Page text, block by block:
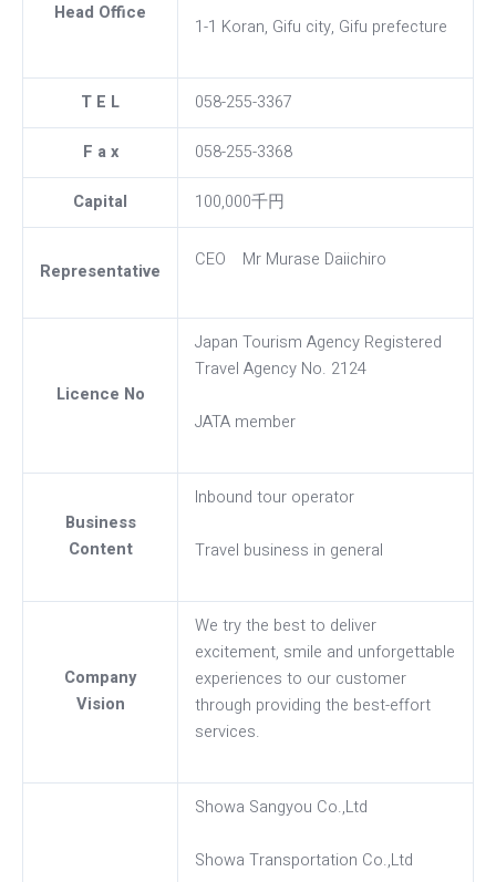
Head Office
1-1 Koran, Gifu city, Gifu prefecture
T E L 058-255-3367
F a x 058-255-3368
Capital 100,000千円
Representative
CEO Mr Murase Daiichiro
Licence No
Japan Tourism Agency Registered
Travel Agency No. 2124
JATA member
Business
Content
Inbound tour operator
Travel business in general
Company
Vision
We try the best to deliver
excitement, smile and unforgettable
experiences to our customer
through providing the best-effort
services.
Showa Sangyou Co.,Ltd
Showa Transportation Co.,Ltd